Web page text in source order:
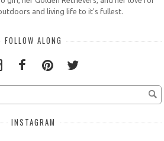
and living life to it's fullest.
FOLLOW ALONG
INSTAGRAM